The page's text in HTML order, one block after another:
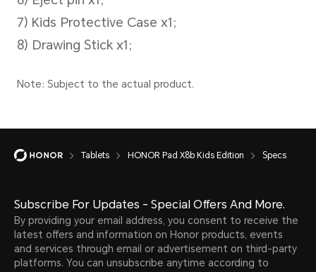
Operating System
Tablets HONOR Pad X8b Kids Edition Specs
Subscribe For Updates - Special Offers And More.
By providing your email address, you consent to receive the
latest offers and information on Honor products, events
and services through email or advertisement on third-party
platforms. You can unsubscribe anytime according to